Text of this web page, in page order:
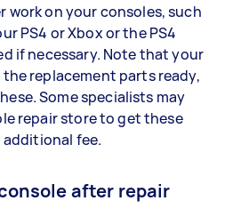
work on your consoles, such
PS4 or Xbox or the PS4
if necessary. Note that your
replacement parts ready,
Some specialists may
repair store to get these
additional fee.
after repair